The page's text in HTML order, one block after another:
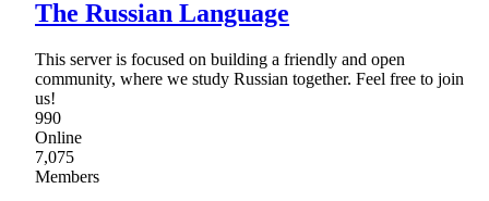
The Russian Language
This server is focused on building a friendly and open
community, where we study Russian together. Feel free to join
us!
990
Online
7,075
Members